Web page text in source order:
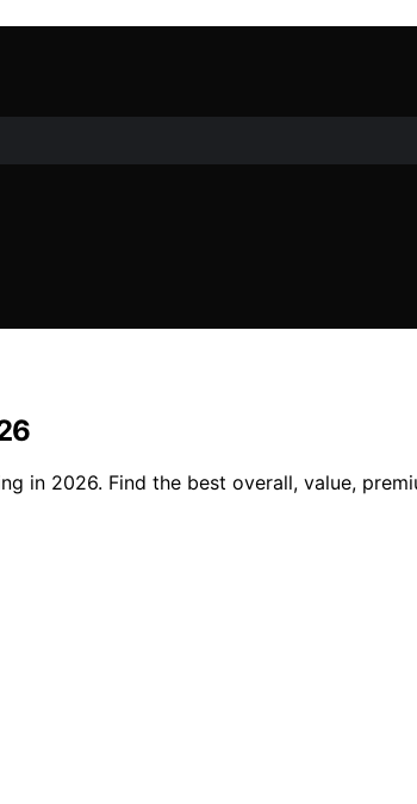
in 2026. Find the best overall, value,